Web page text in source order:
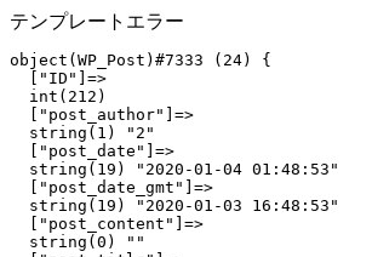
テンプレートエラー
object(WP_Post)#7333 (24) {
  ["ID"]=>
  int(212)
  ["post_author"]=>
  string(1) "2"
  ["post_date"]=>
  string(19) "2020-01-04 01:48:53"
  ["post_date_gmt"]=>
  string(19) "2020-01-03 16:48:53"
  ["post_content"]=>
  string(0) ""